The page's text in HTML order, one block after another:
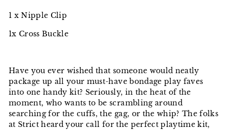
1 x Nipple Clip
1x Cross Buckle
Have you ever wished that someone would neatly
package up all your must-have bondage play faves
into one handy kit? Seriously, in the heat of the
moment, who wants to be scrambling around
searching for the cuffs, the gag, or the whip? The folks
at Strict heard your call for the perfect playtime kit,